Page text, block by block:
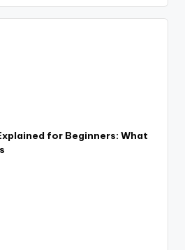
for Beginners: What